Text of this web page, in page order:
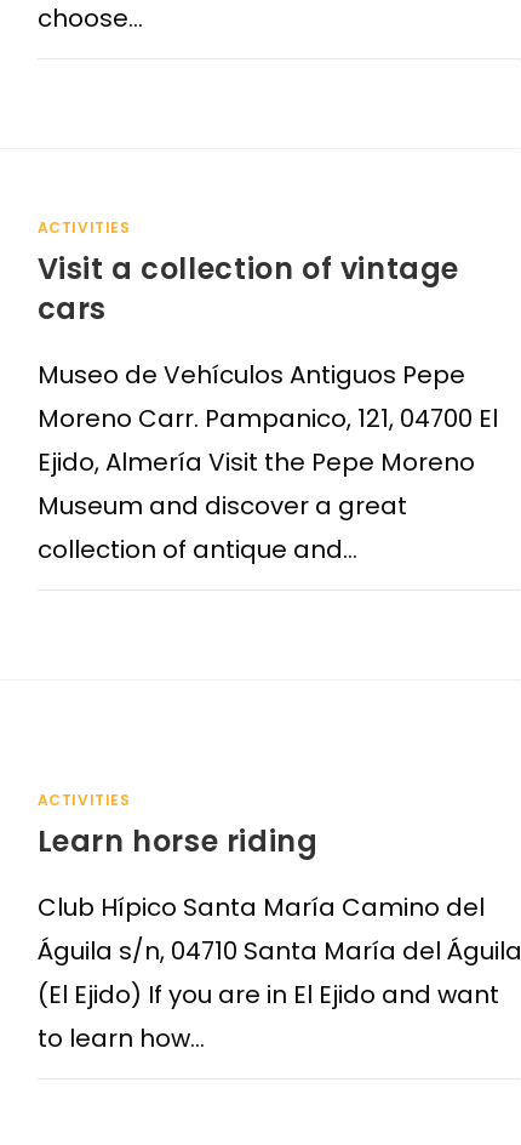
choose…
ACTIVITIES
Visit a collection of vintage
cars
Museo de Vehículos Antiguos Pepe
Moreno Carr. Pampanico, 121, 04700 El
Ejido, Almería Visit the Pepe Moreno
Museum and discover a great
collection of antique and…
ACTIVITIES
Learn horse riding
Club Hípico Santa María Camino del
Águila s/n, 04710 Santa María del Águila
(El Ejido) If you are in El Ejido and want
to learn how…